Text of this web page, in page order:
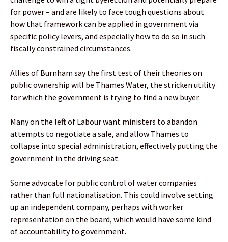
for power – and are likely to face tough questions about
how that framework can be applied in government via
specific policy levers, and especially how to do so in such
fiscally constrained circumstances.
Allies of Burnham say the first test of their theories on
public ownership will be Thames Water, the stricken utility
for which the government is trying to find a new buyer.
Many on the left of Labour want ministers to abandon
attempts to negotiate a sale, and allow Thames to
collapse into special administration, effectively putting the
government in the driving seat.
Some advocate for public control of water companies
rather than full nationalisation. This could involve setting
up an independent company, perhaps with worker
representation on the board, which would have some kind
of accountability to government.